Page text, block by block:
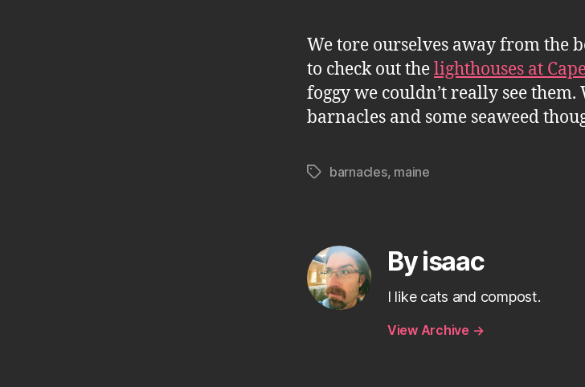
We tore ourselves away from the
to check out thelighthouses at
foggy we couldn’t really see them.
barnacles and some seaweed
Tagsbarnacles, maine
By isaac
I like cats and compost.
View Archive →